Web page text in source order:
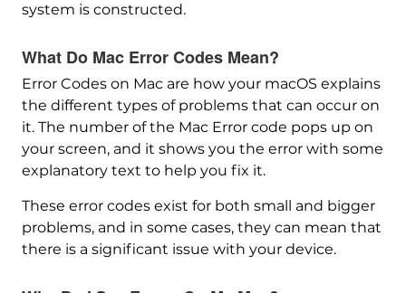
system is constructed.
What Do Mac Error Codes Mean?
Error Codes on Mac are how your macOS explains
the different types of problems that can occur on
it. The number of the Mac Error code pops up on
your screen, and it shows you the error with some
explanatory text to help you fix it.
These error codes exist for both small and bigger
problems, and in some cases, they can mean that
there is a significant issue with your device.